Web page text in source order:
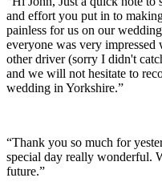
and effort you put in to
painless for us on our
everyone was very
other driver (sorry I didn't
and we will not hesitate to
wedding in Yorkshire.”
“Thank you so much for
special day really wonderful.
future.”